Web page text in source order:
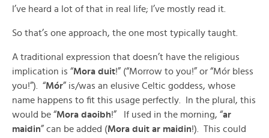
I’ve heard a lot of that in real life; I’ve mostly read it.
So that’s one approach, the one most typically taught.
A traditional expression that doesn’t have the religious
implication is “Mora duit!” (“Morrow to you!” or “Mór bless
you!”). “Mór” is/was an elusive Celtic goddess, whose
name happens to fit this usage perfectly. In the plural, this
would be “Mora daoibh!” If used in the morning, “ar
maidin” can be added (Mora duit ar maidin!). This could